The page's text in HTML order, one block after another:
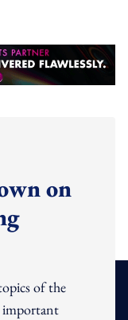
on
of the
important